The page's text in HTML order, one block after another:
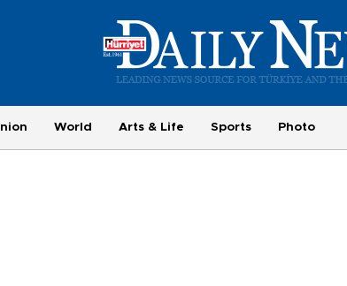
World Arts & Life Sports Photo